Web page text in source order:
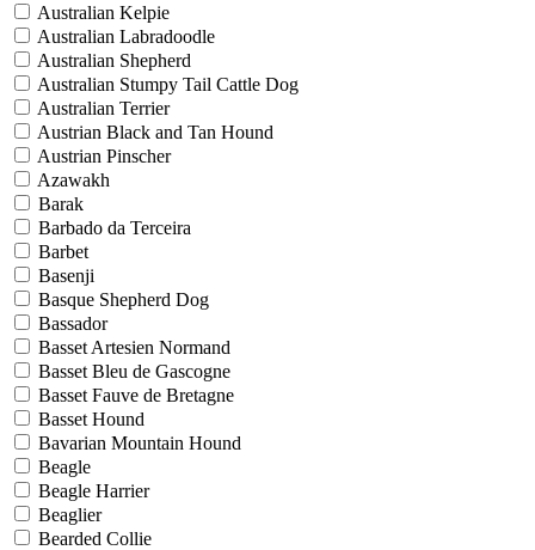
Australian Kelpie
Australian Labradoodle
Australian Shepherd
Australian Stumpy Tail Cattle Dog
Australian Terrier
Austrian Black and Tan Hound
Austrian Pinscher
Azawakh
Barak
Barbado da Terceira
Barbet
Basenji
Basque Shepherd Dog
Bassador
Basset Artesien Normand
Basset Bleu de Gascogne
Basset Fauve de Bretagne
Basset Hound
Bavarian Mountain Hound
Beagle
Beagle Harrier
Beaglier
Bearded Collie